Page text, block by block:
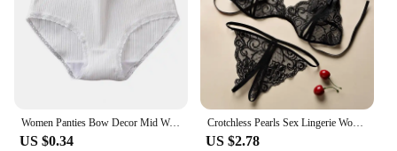
Women Panties Bow Decor Mid Waist Thread Underwear Solid Color Soft Elastic Underpants Anti-septic Anti-shrink Lady Briefs
US $0.34
Crotchless Pearls Sex Lingerie Women Erotic Thong Open Underwear Sexy Intimate Costume Porn Rope Crotch Thong Low-rise Briefs
US $2.78